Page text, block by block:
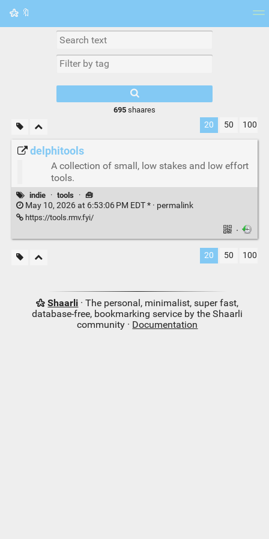
🔖
Picture wall
695shaares
20 50 100
delphitools
A collection of small, low stakes and low effort
tools.
indie · tools · 🧰
May 10, 2026 at 6:53:06 PM EDT * · permalink
https://tools.rmv.fyi/
·
20 50 100
Shaarli · The personal, minimalist, super fast,
database-free, bookmarking service by the Shaarli
community · Documentation